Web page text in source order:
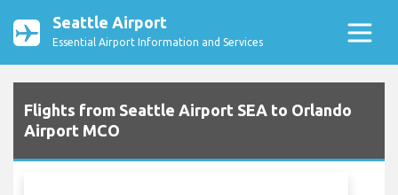
Seattle Airport
Essential Airport Information and Services
Flights from Seattle Airport SEA to Orlando
Airport MCO